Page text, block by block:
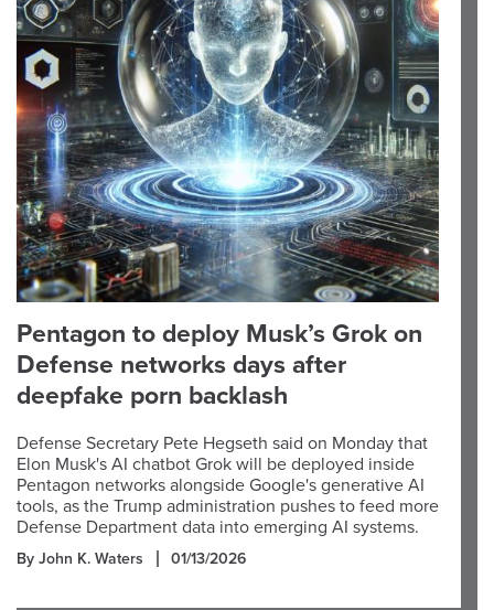
Pentagon to deploy Musk’s Grok on
Defense networks days after
deepfake porn backlash
Defense Secretary Pete Hegseth said on Monday that
Elon Musk's AI chatbot Grok will be deployed inside
Pentagon networks alongside Google's generative AI
tools, as the Trump administration pushes to feed more
Defense Department data into emerging AI systems.
By John K. Waters 01/13/2026